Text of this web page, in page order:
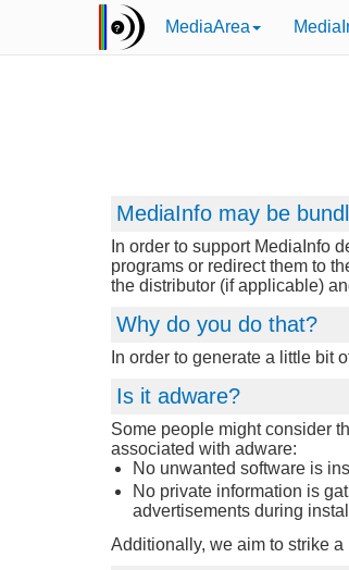
MediaArea
MediaInfo may be
In order to support MediaInfo
programs or redirect them to
the distributor (if applicable)
Why do you do that?
In order to generate a little bit
Is it adware?
Some people might consider
associated with adware:
No unwanted software is
No private information is
advertisements during
Additionally, we aim to strike